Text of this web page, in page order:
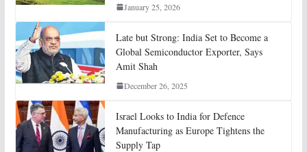
January 25, 2026
Late but Strong: India Set to Become a
Global Semiconductor Exporter, Says
Amit Shah
December 26, 2025
Israel Looks to India for Defence
Manufacturing as Europe Tightens the
Supply Tap